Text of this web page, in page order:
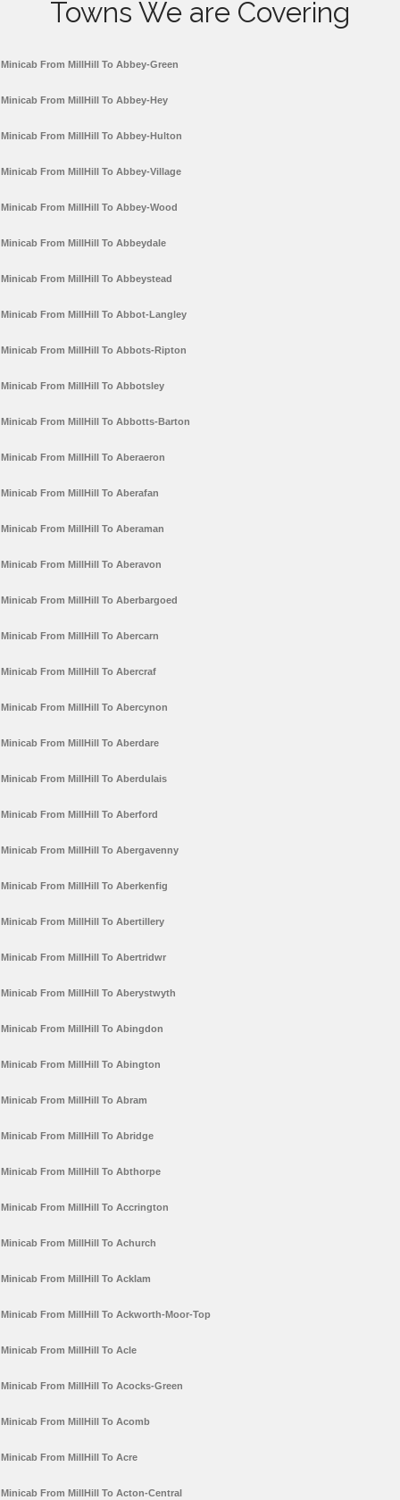
Towns We are Covering
Minicab From MillHill To Abbey-Green
Minicab From MillHill To Abbey-Hey
Minicab From MillHill To Abbey-Hulton
Minicab From MillHill To Abbey-Village
Minicab From MillHill To Abbey-Wood
Minicab From MillHill To Abbeydale
Minicab From MillHill To Abbeystead
Minicab From MillHill To Abbot-Langley
Minicab From MillHill To Abbots-Ripton
Minicab From MillHill To Abbotsley
Minicab From MillHill To Abbotts-Barton
Minicab From MillHill To Aberaeron
Minicab From MillHill To Aberafan
Minicab From MillHill To Aberaman
Minicab From MillHill To Aberavon
Minicab From MillHill To Aberbargoed
Minicab From MillHill To Abercarn
Minicab From MillHill To Abercraf
Minicab From MillHill To Abercynon
Minicab From MillHill To Aberdare
Minicab From MillHill To Aberdulais
Minicab From MillHill To Aberford
Minicab From MillHill To Abergavenny
Minicab From MillHill To Aberkenfig
Minicab From MillHill To Abertillery
Minicab From MillHill To Abertridwr
Minicab From MillHill To Aberystwyth
Minicab From MillHill To Abingdon
Minicab From MillHill To Abington
Minicab From MillHill To Abram
Minicab From MillHill To Abridge
Minicab From MillHill To Abthorpe
Minicab From MillHill To Accrington
Minicab From MillHill To Achurch
Minicab From MillHill To Acklam
Minicab From MillHill To Ackworth-Moor-Top
Minicab From MillHill To Acle
Minicab From MillHill To Acocks-Green
Minicab From MillHill To Acomb
Minicab From MillHill To Acre
Minicab From MillHill To Acton-Central